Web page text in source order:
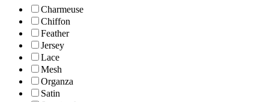
Charmeuse
Chiffon
Feather
Jersey
Lace
Mesh
Organza
Satin